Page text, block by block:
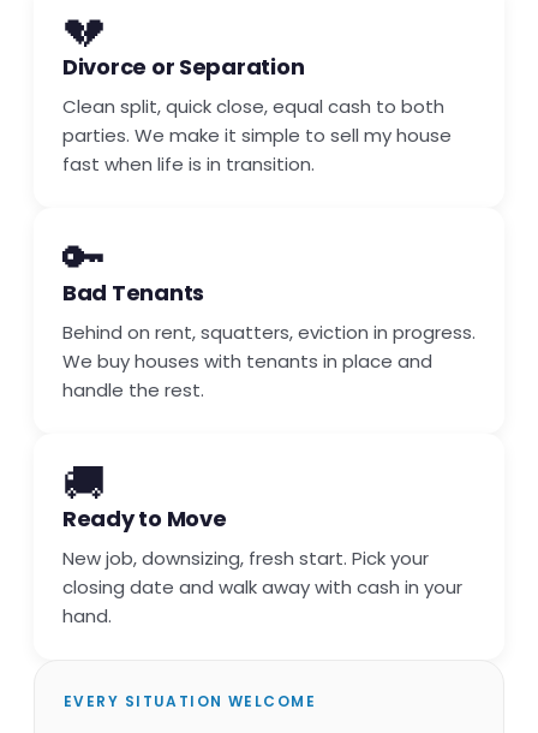
💔
Divorce or Separation
Clean split, quick close, equal cash to both
parties. We make it simple to sell my house
fast when life is in transition.
🔑
Bad Tenants
Behind on rent, squatters, eviction in progress.
We buy houses with tenants in place and
handle the rest.
🚚
Ready to Move
New job, downsizing, fresh start. Pick your
closing date and walk away with cash in your
hand.
EVERY SITUATION WELCOME